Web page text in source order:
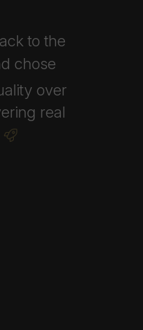
to the
chose
over
real